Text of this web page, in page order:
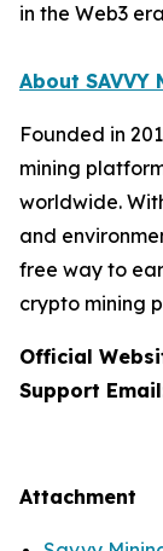
in the Web3
About SAVVY
Founded in
mining
worldwide.
and
free way to
crypto mining
Official
Support Email
Attachment